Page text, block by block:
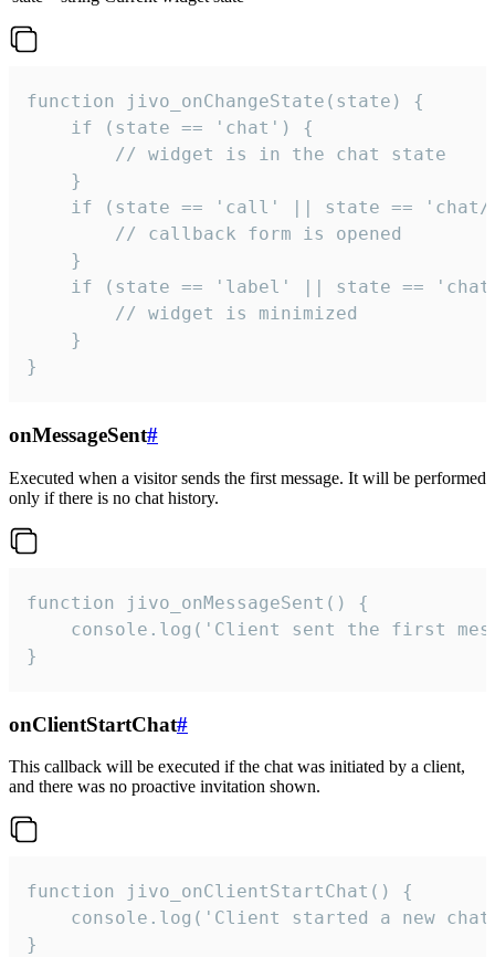
function jivo_onChangeState(state) {
    if (state == 'chat') {
        // widget is in the chat state
    }
if (state == 'call' || state ==
        // callback form is opened
    }
if (state == 'label' || state ==
        // widget is minimized
    }
}
onMessageSent#
Executed when a visitor sends the first message. It will be performed
only if there is no chat history.
function jivo_onMessageSent() {
console.log('Client sent the first
}
onClientStartChat#
This callback will be executed if the chat was initiated by a client,
and there was no proactive invitation shown.
function jivo_onClientStartChat() {
console.log('Client started a new
}